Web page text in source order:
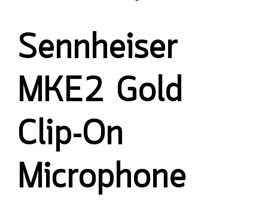
Sennheiser
MKE2 Gold
Clip-On
Microphone